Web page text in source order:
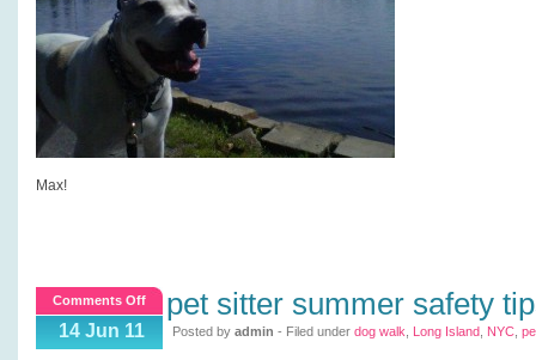
Max!
Comments Offon
Sitter
14 Jun 11
pet sitter summer safety
Posted by admin - Filed under dog walk Long Island NYC